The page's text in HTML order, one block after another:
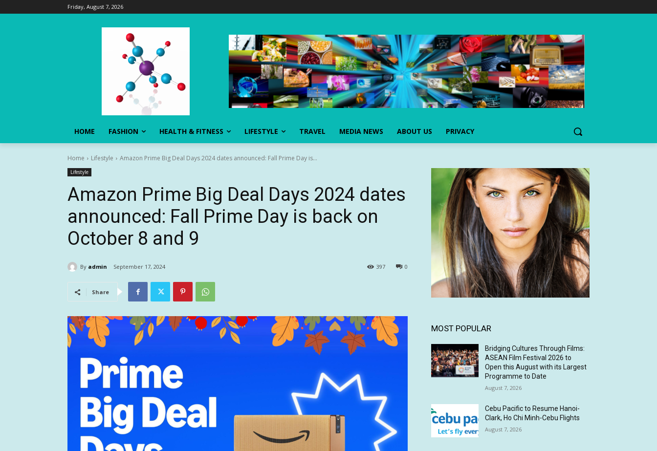
Friday, August 7, 2026
HOME FASHION HEALTH & FITNESS LIFESTYLE TRAVEL MEDIA NEWS ABOUT US PRIVACY
Home Lifestyle Amazon Prime Big Deal Days 2024 dates announced: Fall Prime Day is...
Lifestyle
Amazon Prime Big Deal Days 2024 dates
announced: Fall Prime Day is back on
October 8 and 9
By admin September 17, 2024 0
397
Share
MOST POPULAR
Bridging Cultures Through Films:
ASEAN Film Festival 2026 to
Open this August with its Largest
Programme to Date
August 7, 2026
Cebu Pacific to Resume Hanoi-
Clark, Ho Chi Minh-Cebu Flights
August 7, 2026